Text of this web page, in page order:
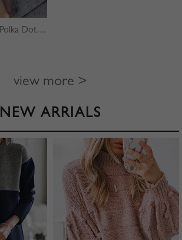
Green Square Neck Polka Dot Print Puff Sleeve Mini Dress
view more >
NEW ARRIALS